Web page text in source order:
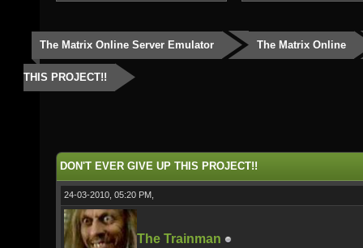
The Matrix Online Server Emulator The Matrix Online
THIS PROJECT!!
DON'T EVER GIVE UP THIS PROJECT!!
24-03-2010, 05:20 PM,
The Trainman